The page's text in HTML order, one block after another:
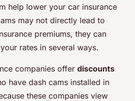
help lower your car insurance
may not directly lead to
premiums, they can
rates in several ways.
companies offer discounts
have dash cams installed in
these companies view